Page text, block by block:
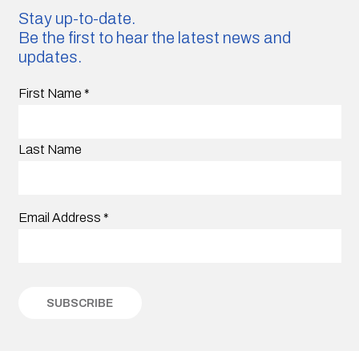
Stay up-to-date.
Be the first to hear the latest news and
updates.
First Name *
Last Name
Email Address *